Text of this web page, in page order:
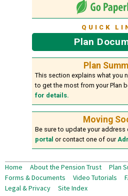
QUICK
Plan
Plan
This section explains what you
to get the most from your Plan
for details.
Moving
Be sure to update your address
portal or contact one of our
Home About the Pension Trust
Plan
Forms & Documents
Video Tutorials
Legal & Privacy
Site Index